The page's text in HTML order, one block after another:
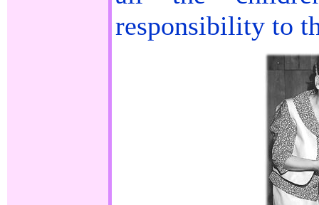
responsibility to